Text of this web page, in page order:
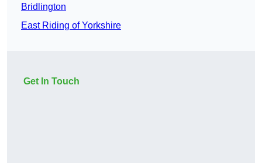
Bridlington
East Riding of Yorkshire
Get In Touch